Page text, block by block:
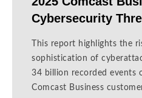
Cybersecurity
This report highlights the
sophistication of
34 billion recorded events
Comcast Business